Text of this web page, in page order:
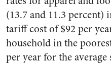
(13.7 and 11.3
tariff cost of $92 per
household in the
per year for the